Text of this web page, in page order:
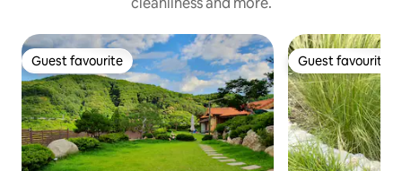
Guest favourite
Guest favourite Guest favourite
Guest favourite